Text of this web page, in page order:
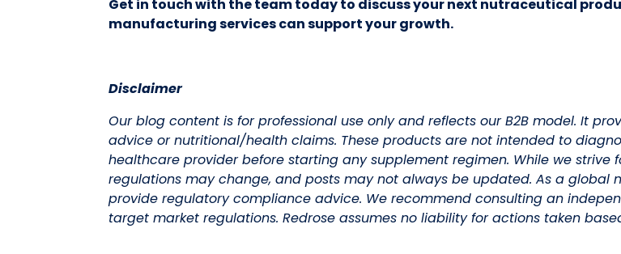
Get in touch with the team today to discuss your next nutraceutical
manufacturing services can support your growth.
Disclaimer
Our blog content is for professional use only and reflects our B2B model. It
advice or nutritional/health claims. These products are not intended to
healthcare provider before starting any supplement regimen. While we
regulations may change, and posts may not always be updated. As a
provide regulatory compliance advice. We recommend consulting an
target market regulations. Redrose assumes no liability for actions taken